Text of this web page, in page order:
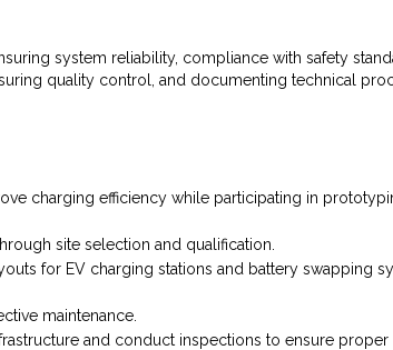
system reliability, compliance with safety
quality control, and documenting technical
charging efficiency while participating in
site selection and qualification.
for EV charging stations and battery swapping
maintenance.
and conduct inspections to ensure